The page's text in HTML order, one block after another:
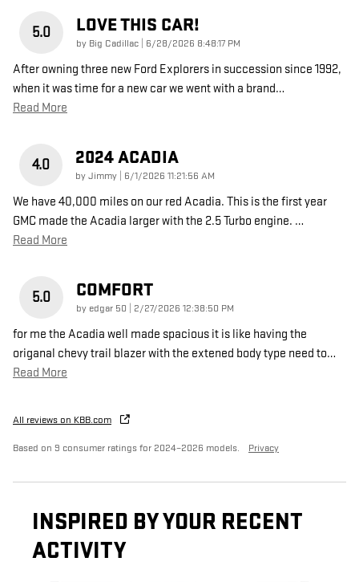
5.0 LOVE THIS CAR!
by Big Cadillac on
6/28/2026 8:48:17 PM
After owning three new Ford Explorers in succession since 1992,
when it was time for a new car we went with a brand…
Read More
4.0 2024 ACADIA
byJimmy on
6/1/2026 11:21:56 AM
We have 40,000 miles on our red Acadia. This is the first year
GMC made the Acadia larger with the 2.5 Turbo engine. …
Read More
5.0 COMFORT
by edgar 50 on
2/27/2026 12:38:50 PM
for me the Acadia well made spacious it is like having the
origanal chevy trail blazer with the extened body type need to…
Read More
All reviews on KBB.com
Based on 9 consumer ratings for 2024–2026 models. Privacy
INSPIRED BY YOUR RECENT
ACTIVITY